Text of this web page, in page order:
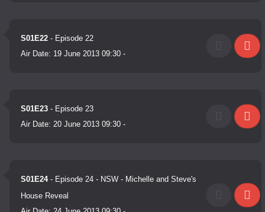
S01E22 - Episode 22
Air Date: 19 June 2013 09:30 -
S01E23 - Episode 23
Air Date:20 June 2013 09:30 -
S01E24- Episode 24 - NSW - Michelle and Steve's
House Reveal